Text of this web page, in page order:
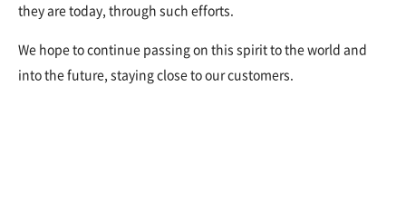
they are today, through such efforts.
We hope to continue passing on this spirit to the world and
into the future, staying close to our customers.